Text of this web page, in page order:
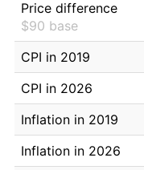
Price difference
$90 base
CPI in 2019
CPI in 2026
Inflation in 2019
Inflation in 2026